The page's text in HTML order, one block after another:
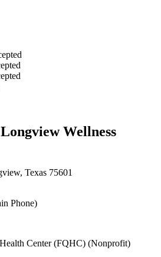
Wellness
Texas 75601
Phone)
Center (FQHC) (Nonprofit)